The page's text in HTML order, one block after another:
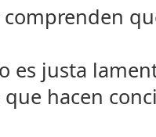
es justa
que hacen